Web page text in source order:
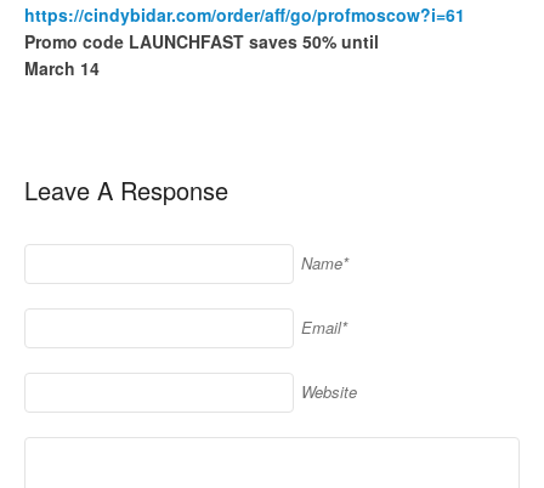
https://cindybidar.com/order/aff/go/profmoscow?i=61
Promo code LAUNCHFAST saves 50% until
March 14
Leave A Response
Name*
Email*
Website